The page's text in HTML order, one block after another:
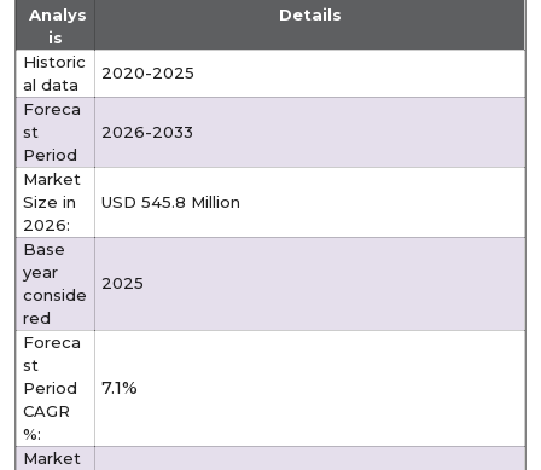
Analys
is
Details
Historic
al data
2020-2025
Foreca
st
Period
2026-2033
Market
Size in
2026:
USD 545.8 Million
Base
year
conside
red
2025
Foreca
st
Period
CAGR
%:
7.1%
Market